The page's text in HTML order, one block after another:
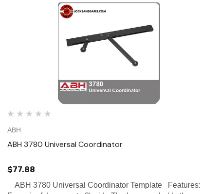
ABH
ABH 3780 Universal Coordinator
$77.88